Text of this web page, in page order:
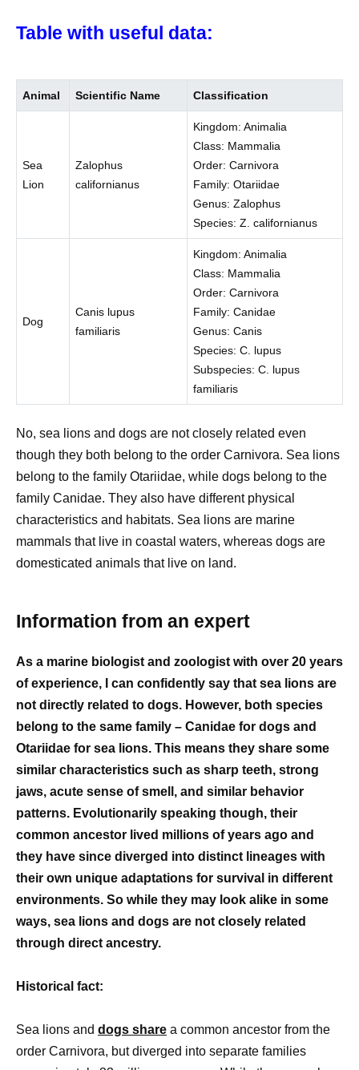
Table with useful data:
Animal Scientific Name Classification
Sea
Lion
Zalophus
californianus
Kingdom: Animalia
Class: Mammalia
Order: Carnivora
Family: Otariidae
Genus: Zalophus
Species: Z. californianus
Dog
Canis lupus
familiaris
Kingdom: Animalia
Class: Mammalia
Order: Carnivora
Family: Canidae
Genus: Canis
Species: C. lupus
Subspecies: C. lupus
familiaris
No, sea lions and dogs are not closely related even
though they both belong to the order Carnivora. Sea lions
belong to the family Otariidae, while dogs belong to the
family Canidae. They also have different physical
characteristics and habitats. Sea lions are marine
mammals that live in coastal waters, whereas dogs are
domesticated animals that live on land.
Information from an expert
As a marine biologist and zoologist with over 20 years
of experience, I can confidently say that sea lions are
not directly related to dogs. However, both species
belong to the same family – Canidae for dogs and
Otariidae for sea lions. This means they share some
similar characteristics such as sharp teeth, strong
jaws, acute sense of smell, and similar behavior
patterns. Evolutionarily speaking though, their
common ancestor lived millions of years ago and
they have since diverged into distinct lineages with
their own unique adaptations for survival in different
environments. So while they may look alike in some
ways, sea lions and dogs are not closely related
through direct ancestry.
Historical fact:
Sea lions and dogs share a common ancestor from the
order Carnivora, but diverged into separate families